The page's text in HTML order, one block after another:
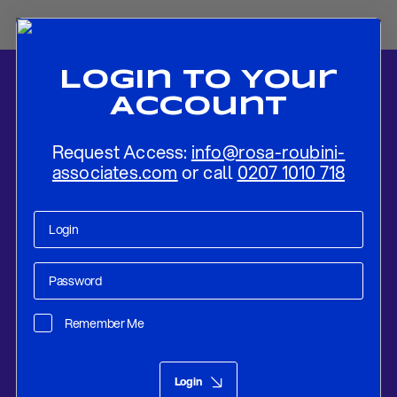
Login To Your
Account
Request Access: info@rosa-roubini-
associates.com or call 0207 1010 718
Remember Me
Login
Home-News-Market Outlook – COVID-19 To Depress Valuations
Until Pandemic Solution Is In Sight
ResearchMar 26, 2020